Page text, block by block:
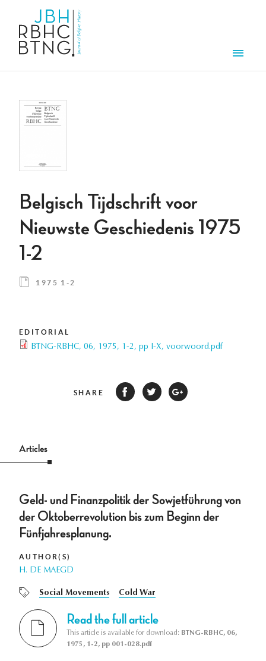
Belgisch Tijdschrift voor
Nieuwste Geschiedenis 1975
1-2
1975 1-2
EDITORIAL
BTNG-RBHC, 06, 1975, 1-2, pp I-X, voorwoord.pdf
SHARE
Articles
Geld- und Finanzpolitik der Sowjetführung von
der Oktoberrevolution bis zum Beginn der
Fünfjahresplanung.
AUTHOR(S)
H. DE MAEGD
Social Movements Cold War
Read the full article
This article is available for download: BTNG-RBHC, 06,
1975, 1-2, pp 001-028.pdf